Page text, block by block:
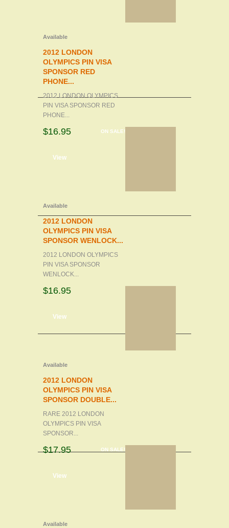
Available
2012 LONDON
OLYMPICS PIN VISA
SPONSOR RED
PHONE...
2012 LONDON OLYMPICS
PIN VISA SPONSOR RED
PHONE...
ON SALE!
$16.95
View
Available
2012 LONDON
OLYMPICS PIN VISA
SPONSOR WENLOCK...
2012 LONDON OLYMPICS
PIN VISA SPONSOR
WENLOCK...
$16.95
View
Available
2012 LONDON
OLYMPICS PIN VISA
SPONSOR DOUBLE...
RARE 2012 LONDON
OLYMPICS PIN VISA
SPONSOR...
ON SALE!
$17.95
View
Available